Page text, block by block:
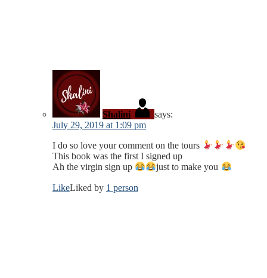
Shalini
says:
July 29, 2019 at 1:09 pm
I do so love your comment on the tours
This book was the first I signed up
Ah the virgin sign up
just to make you
LikeLiked by 1 person